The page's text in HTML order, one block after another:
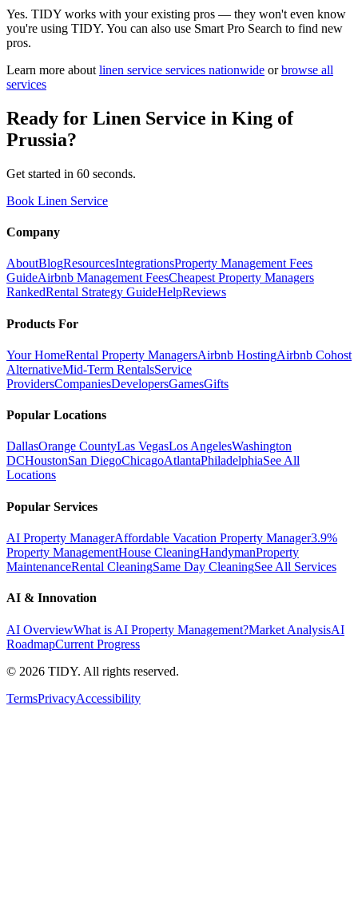
Yes. TIDY works with your existing pros — they won't even know
you're using TIDY. You can also use Smart Pro Search to find new
pros.
Learn more about linen service services nationwide or browse all
services
Ready for Linen Service in King of
Prussia?
Get started in 60 seconds.
Book Linen Service
Company
AboutBlogResourcesIntegrationsProperty Management Fees
GuideAirbnb Management FeesCheapest Property Managers
RankedRental Strategy GuideHelpReviews
Products For
Your HomeRental Property ManagersAirbnb HostingAirbnb Cohost
AlternativeMid-Term RentalsService
ProvidersCompaniesDevelopersGamesGifts
Popular Locations
DallasOrange CountyLas VegasLos AngelesWashington
DCHoustonSan DiegoChicagoAtlantaPhiladelphiaSee All
Locations
Popular Services
AI Property ManagerAffordable Vacation Property Manager3.9%
Property ManagementHouse CleaningHandymanProperty
MaintenanceRental CleaningSame Day CleaningSee All Services
AI & Innovation
AI OverviewWhat is AI Property Management?Market AnalysisAI
RoadmapCurrent Progress
© 2026 TIDY. All rights reserved.
TermsPrivacyAccessibility